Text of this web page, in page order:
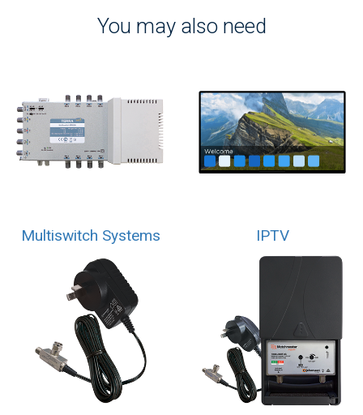
You may also need
Multiswitch Systems IPTV